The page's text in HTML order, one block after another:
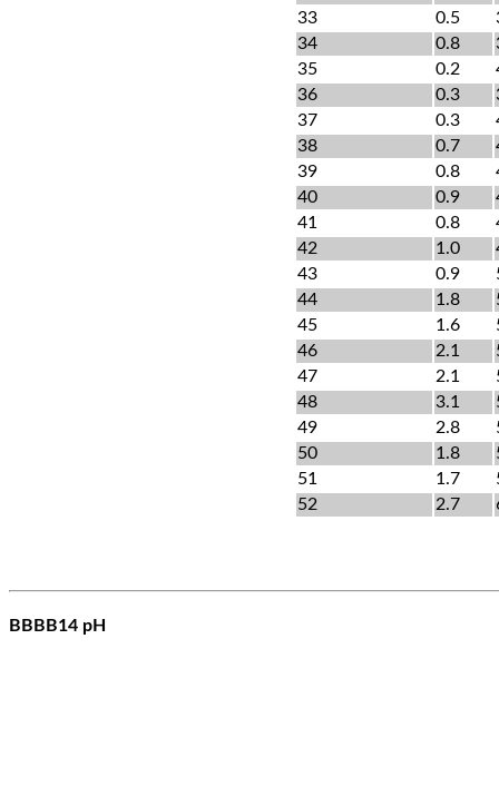
33
0.5
34
0.8
35
0.2
36
0.3
37
0.3
38
0.7
39
0.8
40
0.9
41
0.8
42
1.0
43
0.9
44
1.8
45
1.6
46
2.1
47
2.1
48
3.1
49
2.8
50
1.8
51
1.7
52
2.7
BBBB14 pH